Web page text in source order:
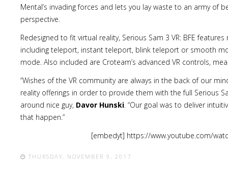
Mental’s invading forces and lets you lay waste to an army of
perspective.
Redesigned to fit virtual reality, Serious Sam 3 VR: BFE
including teleport, instant teleport, blink teleport or smooth
mode. Also included are Croteam’s advanced VR controls,
“Wishes of the VR community are always in the back of our
reality offerings in order to provide them with the full Serious
around nice guy, Davor Hunski. “Our goal was to deliver
that happen.”
[embedyt] https://www.youtube.com/
THURSDAY, NOVEMBER 9, 2017